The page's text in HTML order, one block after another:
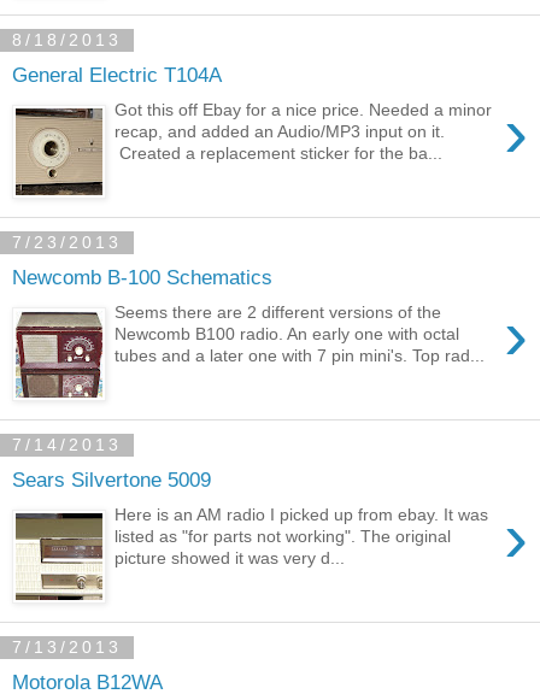
8/18/2013
General Electric T104A
›
Got this off Ebay for a nice price. Needed a minor
recap, and added an Audio/MP3 input on it.
Created a replacement sticker for the ba...
7/23/2013
Newcomb B-100 Schematics
›
Seems there are 2 different versions of the
Newcomb B100 radio. An early one with octal
tubes and a later one with 7 pin mini's. Top rad...
7/14/2013
Sears Silvertone 5009
›
Here is an AM radio I picked up from ebay. It was
listed as "for parts not working". The original
picture showed it was very d...
7/13/2013
Motorola B12WA